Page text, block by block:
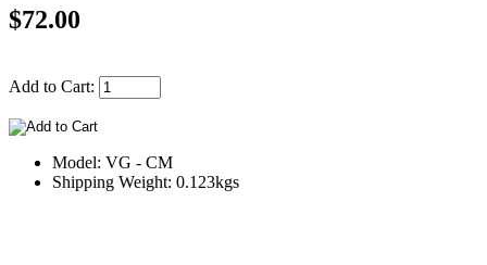
$72.00
Add to Cart:
Model: VG - CM
Shipping Weight: 0.123kgs